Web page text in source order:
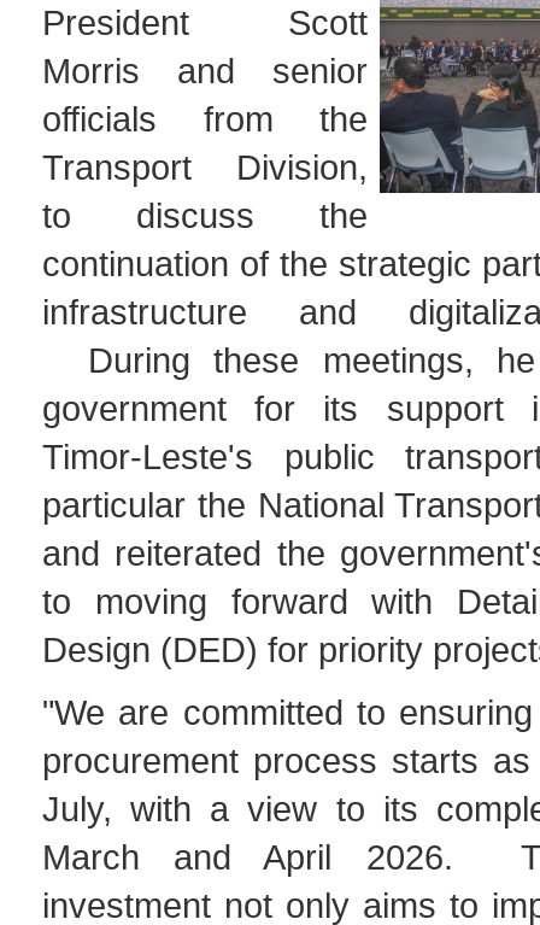
President Scott
Morris and senior
officials from the
Transport Division,
to discuss the
continuation of the strategic
infrastructure and
During these meetings,
government for its support
Timor-Leste's public
particular the National
and reiterated the
to moving forward with
Design (DED) for priority
"We are committed to
procurement process starts
July, with a view to its
March and April 2026.
investment not only aims to